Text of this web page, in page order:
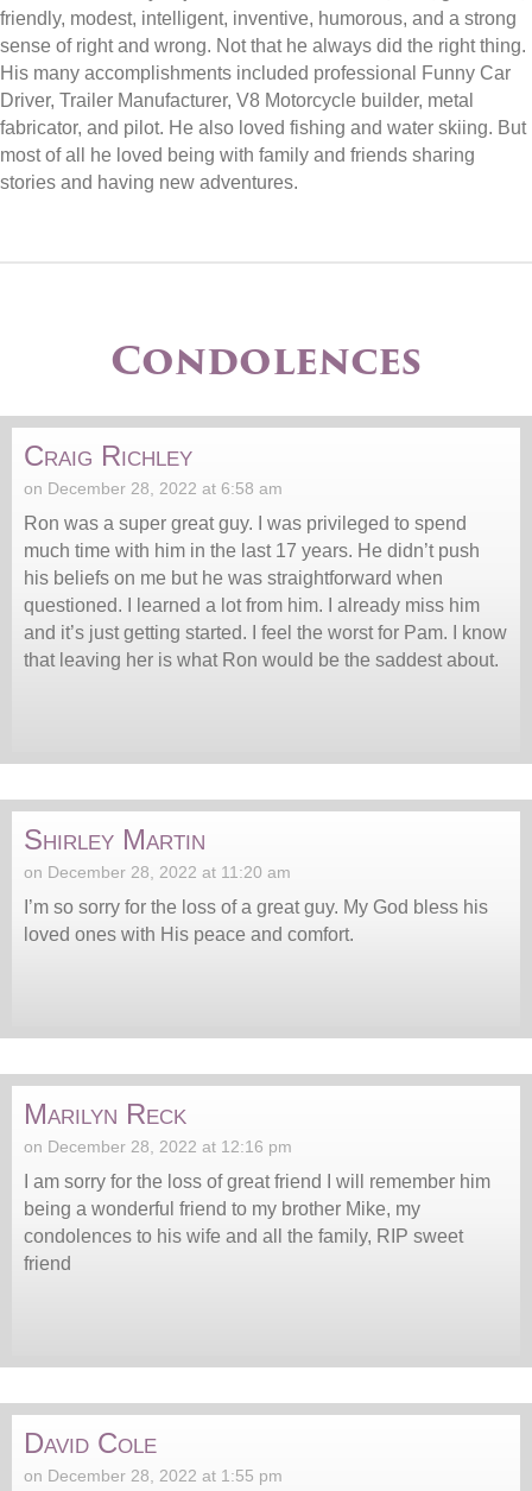
friendly, modest, intelligent, inventive, humorous, and a strong
sense of right and wrong. Not that he always did the right thing.
His many accomplishments included professional Funny Car
Driver, Trailer Manufacturer, V8 Motorcycle builder, metal
fabricator, and pilot. He also loved fishing and water skiing. But
most of all he loved being with family and friends sharing
stories and having new adventures.
Condolences
Craig Richley
on December 28, 2022 at 6:58 am
Ron was a super great guy. I was privileged to spend
much time with him in the last 17 years. He didn’t push
his beliefs on me but he was straightforward when
questioned. I learned a lot from him. I already miss him
and it’s just getting started. I feel the worst for Pam. I know
that leaving her is what Ron would be the saddest about.
Shirley Martin
on December 28, 2022 at 11:20 am
I’m so sorry for the loss of a great guy. My God bless his
loved ones with His peace and comfort.
Marilyn Reck
on December 28, 2022 at 12:16 pm
I am sorry for the loss of great friend I will remember him
being a wonderful friend to my brother Mike, my
condolences to his wife and all the family, RIP sweet
friend
David Cole
on December 28, 2022 at 1:55 pm